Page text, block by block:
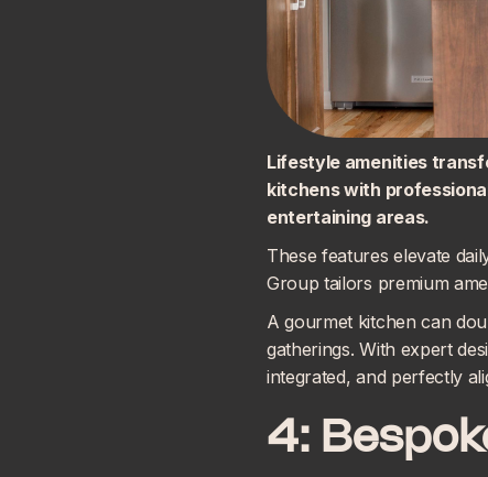
Lifestyle amenities
kitchens with
entertaining areas.
These features elevate
Group tailors premium
A gourmet kitchen can
gatherings. With expert
integrated, and perfectly
4: